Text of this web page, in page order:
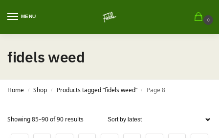
MENU
0
fidels weed
Home / Shop / Products tagged “fidels weed” / Page 8
Showing 85–90 of 90 results